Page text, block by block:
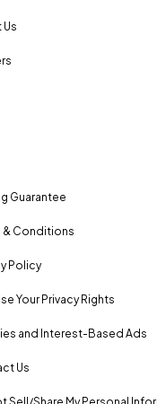
Guarantee
& Conditions
Policy
Your Privacy Rights
and Interest-Based Ads
Us